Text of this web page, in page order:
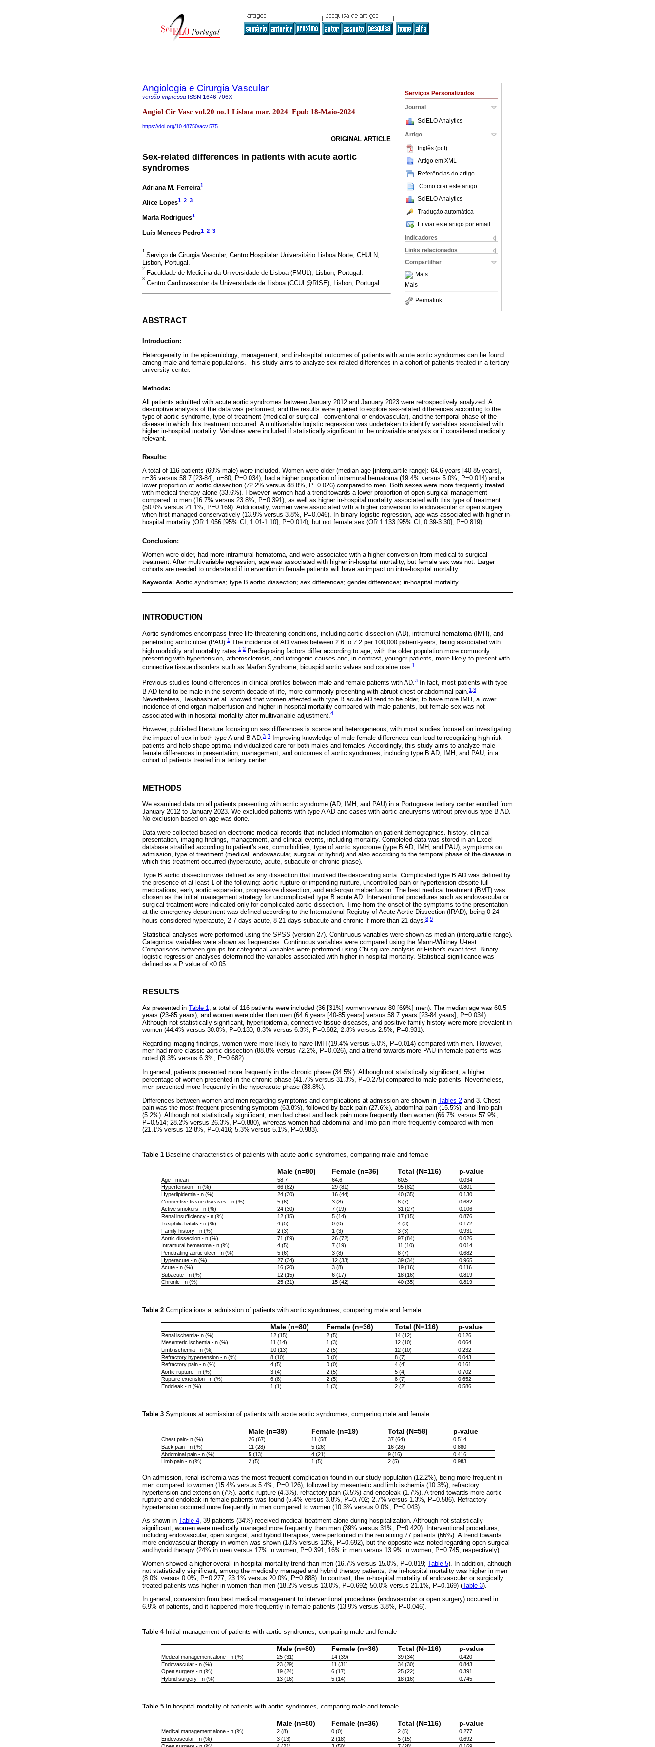
Serviços Personalizados
Journal
SciELO Analytics
Artigo
Inglês (pdf)
Artigo em XML
Referências do artigo
Como citar este artigo
SciELO Analytics
Tradução automática
Enviar este artigo por email
Indicadores
Links relacionados
Compartilhar
Mais
Mais
Permalink
Angiologia e Cirurgia Vascular
versão impressa ISSN 1646-706X
Angiol Cir Vasc vol.20 no.1 Lisboa mar. 2024 Epub 18-Maio-2024
https://doi.org/10.48750/acv.575
ORIGINAL ARTICLE
Sex-related differences in patients with acute aortic
syndromes
Adriana M. Ferreira1
Alice Lopes1 2 3
Marta Rodrigues1
Luís Mendes Pedro1 2 3
1
Serviço de Cirurgia Vascular, Centro Hospitalar Universitário Lisboa Norte, CHULN,
Lisbon, Portugal.
2
Faculdade de Medicina da Universidade de Lisboa (FMUL), Lisbon, Portugal.
3
Centro Cardiovascular da Universidade de Lisboa (CCUL@RISE), Lisbon, Portugal.
ABSTRACT
Introduction:
Heterogeneity in the epidemiology, management, and in-hospital outcomes of patients with acute aortic syndromes can be found
among male and female populations. This study aims to analyze sex-related differences in a cohort of patients treated in a tertiary
university center.
Methods:
All patients admitted with acute aortic syndromes between January 2012 and January 2023 were retrospectively analyzed. A
descriptive analysis of the data was performed, and the results were queried to explore sex-related differences according to the
type of aortic syndrome, type of treatment (medical or surgical - conventional or endovascular), and the temporal phase of the
disease in which this treatment occurred. A multivariable logistic regression was undertaken to identify variables associated with
higher in-hospital mortality. Variables were included if statistically significant in the univariable analysis or if considered medically
relevant.
Results:
A total of 116 patients (69% male) were included. Women were older (median age [interquartile range]: 64.6 years [40-85 years],
n=36 versus 58.7 [23-84], n=80; P=0.034), had a higher proportion of intramural hematoma (19.4% versus 5.0%, P=0.014) and a
lower proportion of aortic dissection (72.2% versus 88.8%, P=0.026) compared to men. Both sexes were more frequently treated
with medical therapy alone (33.6%). However, women had a trend towards a lower proportion of open surgical management
compared to men (16.7% versus 23.8%, P=0.391), as well as higher in-hospital mortality associated with this type of treatment
(50.0% versus 21.1%, P=0.169). Additionally, women were associated with a higher conversion to endovascular or open surgery
when first managed conservatively (13.9% versus 3.8%, P=0.046). In binary logistic regression, age was associated with higher in-
hospital mortality (OR 1.056 [95% CI, 1.01-1.10]; P=0.014), but not female sex (OR 1.133 [95% CI, 0.39-3.30]; P=0.819).
Conclusion:
Women were older, had more intramural hematoma, and were associated with a higher conversion from medical to surgical
treatment. After multivariable regression, age was associated with higher in-hospital mortality, but female sex was not. Larger
cohorts are needed to understand if intervention in female patients will have an impact on intra-hospital mortality.
Keywords: Aortic syndromes; type B aortic dissection; sex differences; gender differences; in-hospital mortality
INTRODUCTION
Aortic syndromes encompass three life-threatening conditions, including aortic dissection (AD), intramural hematoma (IMH), and
penetrating aortic ulcer (PAU). 1 The incidence of AD varies between 2.6 to 7.2 per 100,000 patient-years, being associated with
high morbidity and mortality rates.1 2 Predisposing factors differ according to age, with the older population more commonly
presenting with hypertension, atherosclerosis, and iatrogenic causes and, in contrast, younger patients, more likely to present with
connective tissue disorders such as Marfan Syndrome, bicuspid aortic valves and cocaine use.1
Previous studies found differences in clinical profiles between male and female patients with AD.3
In fact, most patients with type
B AD tend to be male in the seventh decade of life, more commonly presenting with abrupt chest or abdominal pain.1 3
Nevertheless, Takahashi et al. showed that women affected with type B acute AD tend to be older, to have more IMH, a lower
incidence of end-organ malperfusion and higher in-hospital mortality compared with male patients, but female sex was not
associated with in-hospital mortality after multivariable adjustment.4
However, published literature focusing on sex differences is scarce and heterogeneous, with most studies focused on investigating
the impact of sex in both type A and B AD.3-7
Improving knowledge of male-female differences can lead to recognizing high-risk
patients and help shape optimal individualized care for both males and females. Accordingly, this study aims to analyze male-
female differences in presentation, management, and outcomes of aortic syndromes, including type B AD, IMH, and PAU, in a
cohort of patients treated in a tertiary center.
METHODS
We examined data on all patients presenting with aortic syndrome (AD, IMH, and PAU) in a Portuguese tertiary center enrolled from
January 2012 to January 2023. We excluded patients with type A AD and cases with aortic aneurysms without previous type B AD.
No exclusion based on age was done.
Data were collected based on electronic medical records that included information on patient demographics, history, clinical
presentation, imaging findings, management, and clinical events, including mortality. Completed data was stored in an Excel
database stratified according to patient's sex, comorbidities, type of aortic syndrome (type B AD, IMH, and PAU), symptoms on
admission, type of treatment (medical, endovascular, surgical or hybrid) and also according to the temporal phase of the disease in
which this treatment occurred (hyperacute, acute, subacute or chronic phase).
Type B aortic dissection was defined as any dissection that involved the descending aorta. Complicated type B AD was defined by
the presence of at least 1 of the following: aortic rupture or impending rupture, uncontrolled pain or hypertension despite full
medications, early aortic expansion, progressive dissection, and end-organ malperfusion. The best medical treatment (BMT) was
chosen as the initial management strategy for uncomplicated type B acute AD. Interventional procedures such as endovascular or
surgical treatment were indicated only for complicated aortic dissection. Time from the onset of the symptoms to the presentation
at the emergency department was defined according to the International Registry of Acute Aortic Dissection (IRAD), being 0-24
hours considered hyperacute, 2-7 days acute, 8-21 days subacute and chronic if more than 21 days.8 9
Statistical analyses were performed using the SPSS (version 27). Continuous variables were shown as median (interquartile range).
Categorical variables were shown as frequencies. Continuous variables were compared using the Mann-Whitney U-test.
Comparisons between groups for categorical variables were performed using Chi-square analysis or Fisher's exact test. Binary
logistic regression analyses determined the variables associated with higher in-hospital mortality. Statistical significance was
defined as a P value of <0.05.
RESULTS
As presented in Table 1, a total of 116 patients were included (36 [31%] women versus 80 [69%] men). The median age was 60.5
years (23-85 years), and women were older than men (64.6 years [40-85 years] versus 58.7 years [23-84 years], P=0.034).
Although not statistically significant, hyperlipidemia, connective tissue diseases, and positive family history were more prevalent in
women (44.4% versus 30.0%, P=0.130; 8.3% versus 6.3%, P=0.682; 2.8% versus 2.5%, P=0.931).
Regarding imaging findings, women were more likely to have IMH (19.4% versus 5.0%, P=0.014) compared with men. However,
men had more classic aortic dissection (88.8% versus 72.2%, P=0.026), and a trend towards more PAU in female patients was
noted (8.3% versus 6.3%, P=0.682).
In general, patients presented more frequently in the chronic phase (34.5%). Although not statistically significant, a higher
percentage of women presented in the chronic phase (41.7% versus 31.3%, P=0.275) compared to male patients. Nevertheless,
men presented more frequently in the hyperacute phase (33.8%).
Differences between women and men regarding symptoms and complications at admission are shown in Tables 2 and 3. Chest
pain was the most frequent presenting symptom (63.8%), followed by back pain (27.6%), abdominal pain (15.5%), and limb pain
(5.2%). Although not statistically significant, men had chest and back pain more frequently than women (66.7% versus 57.9%,
P=0.514; 28.2% versus 26.3%, P=0.880), whereas women had abdominal and limb pain more frequently compared with men
(21.1% versus 12.8%, P=0.416; 5.3% versus 5.1%, P=0.983).
Table 1 Baseline characteristics of patients with acute aortic syndromes, comparing male and female
Male (n=80) Female (n=36) Total (N=116) p-value
Age - mean 58.7 64.6 60.5
0.034
Hypertension - n (%)
66 (82) 29 (81) 95 (82)
0.801
Hyperlipidemia - n (%)
24 (30) 16 (44) 40 (35)
0.130
Connective tissue diseases - n (%)
5 (6) 3 (8) 8 (7)
0.682
Active smokers - n (%)
24 (30) 7 (19) 31 (27)
0.106
Renal insufficiency - n (%)
12 (15) 5 (14) 17 (15)
0.876
Toxiphilic habits - n (%)
4 (5) 0 (0) 4 (3)
0.172
Family history - n (%)
2 (3) 1 (3) 3 (3)
0.931
Aortic dissection - n (%)
71 (89) 26 (72) 97 (84)
0.026
Intramural hematoma - n (%)
4 (5) 7 (19) 11 (10)
0.014
Penetrating aortic ulcer - n (%)
5 (6) 3 (8) 8 (7)
0.682
Hyperacute - n (%)
27 (34) 12 (33) 39 (34)
0.965
Acute - n (%)
16 (20) 3 (8) 19 (16)
0.116
Subacute - n (%)
12 (15) 6 (17) 18 (16)
0.819
Chronic - n (%)
25 (31) 15 (42) 40 (35) 0.819
Table 2 Complications at admission of patients with aortic syndromes, comparing male and female
Male (n=80) Female (n=36) Total (N=116) p-value
Renal ischemia- n (%) 12 (15) 2 (5) 14 (12)
0.126
Mesenteric ischemia - n (%)
11 (14) 1 (3) 12 (10)
0.064
Limb ischemia - n (%)
10 (13) 2 (5) 12 (10)
0.232
Refractory hypertension - n (%)
8 (10) 0 (0) 8 (7)
0.043
Refractory pain - n (%)
4 (5) 0 (0) 4 (4)
0.161
Aortic rupture - n (%)
3 (4) 2 (5) 5 (4)
0.702
Rupture extension - n (%)
6 (8) 2 (5) 8 (7)
0.652
Endoleak - n (%)
1 (1) 1 (3) 2 (2) 0.586
Table 3 Symptoms at admission of patients with acute aortic syndromes, comparing male and female
Male (n=39) Female (n=19) Total (N=58) p-value
Chest pain- n (%) 26 (67) 11 (58) 37 (64)
0.514
Back pain - n (%)
11 (28) 5 (26) 16 (28)
0.880
Abdominal pain - n (%)
5 (13) 4 (21) 9 (16)
0.416
Limb pain - n (%)
2 (5) 1 (5) 2 (5) 0.983
On admission, renal ischemia was the most frequent complication found in our study population (12.2%), being more frequent in
men compared to women (15.4% versus 5.4%, P=0.126), followed by mesenteric and limb ischemia (10.3%), refractory
hypertension and extension (7%), aortic rupture (4.3%), refractory pain (3.5%) and endoleak (1.7%). A trend towards more aortic
rupture and endoleak in female patients was found (5.4% versus 3.8%, P=0.702; 2.7% versus 1.3%, P=0.586). Refractory
hypertension occurred more frequently in men compared to women (10.3% versus 0.0%, P=0.043).
As shown in Table 4 , 39 patients (34%) received medical treatment alone during hospitalization. Although not statistically
significant, women were medically managed more frequently than men (39% versus 31%, P=0.420). Interventional procedures,
including endovascular, open surgical, and hybrid therapies, were performed in the remaining 77 patients (66%). A trend towards
more endovascular therapy in women was shown (18% versus 13%, P=0.692), but the opposite was noted regarding open surgical
and hybrid therapy (24% in men versus 17% in women, P=0.391; 16% in men versus 13.9% in women, P=0.745; respectively).
Women showed a higher overall in-hospital mortality trend than men (16.7% versus 15.0%, P=0.819; Table 5). In addition, although
not statistically significant, among the medically managed and hybrid therapy patients, the in-hospital mortality was higher in men
(8.0% versus 0.0%, P=0.277; 23.1% versus 20.0%, P=0.888). In contrast, the in-hospital mortality of endovascular or surgically
treated patients was higher in women than men (18.2% versus 13.0%, P=0.692; 50.0% versus 21.1%, P=0.169) (Table 3).
In general, conversion from best medical management to interventional procedures (endovascular or open surgery) occurred in
6.9% of patients, and it happened more frequently in female patients (13.9% versus 3.8%, P=0.046).
Table 4 Initial management of patients with aortic syndromes, comparing male and female
Male (n=80) Female (n=36) Total (N=116) p-value
Medical management alone - n (%) 25 (31) 14 (39) 39 (34)
0.420
Endovascular - n (%)
23 (29) 11 (31) 34 (30)
0.843
Open surgery - n (%)
19 (24) 6 (17) 25 (22)
0.391
Hybrid surgery - n (%)
13 (16) 5 (14) 18 (16) 0.745
Table 5 In-hospital mortality of patients with aortic syndromes, comparing male and female
Male (n=80) Female (n=36) Total (N=116) p-value
Medical management alone - n (%) 2 (8) 0 (0) 2 (5)
0.277
Endovascular - n (%)
3 (13) 2 (18) 5 (15)
0.692